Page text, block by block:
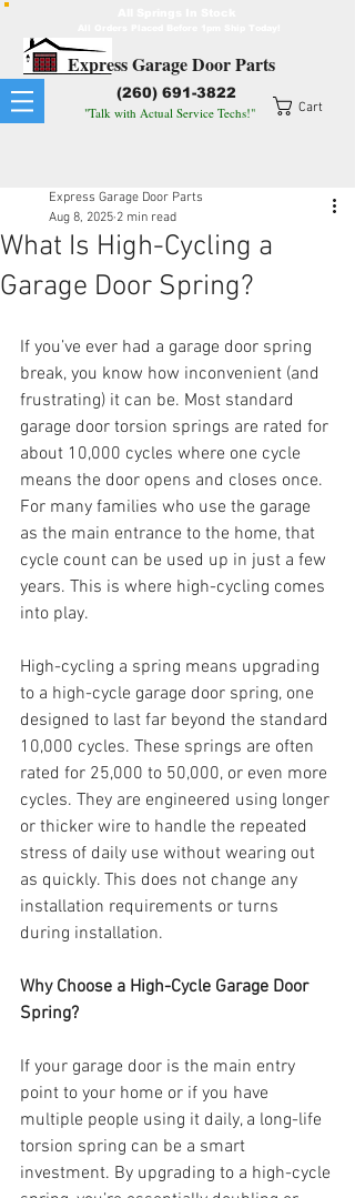
Express Garage Door Parts
(260) 691-3822
"Talk with Actual Service Techs!"
Cart
What Is High-Cycling a
Garage Door Spring?
Express Garage Door Parts
Aug 8, 2025 2 min read
If you’ve ever had a garage door spring
break, you know how inconvenient (and
frustrating) it can be. Most standard
garage door torsion springs are rated for
about 10,000 cycles where one cycle
means the door opens and closes once.
For many families who use the garage
as the main entrance to the home, that
cycle count can be used up in just a few
years. This is where high-cycling comes
into play.
High-cycling a spring means upgrading
to a high-cycle garage door spring, one
designed to last far beyond the standard
10,000 cycles. These springs are often
rated for 25,000 to 50,000, or even more
cycles. They are engineered using longer
or thicker wire to handle the repeated
stress of daily use without wearing out
as quickly. This does not change any
installation requirements or turns
during installation.
Why Choose a High-Cycle Garage Door
Spring?
If your garage door is the main entry
point to your home or if you have
multiple people using it daily, a long-life
torsion spring can be a smart
investment. By upgrading to a high-cycle